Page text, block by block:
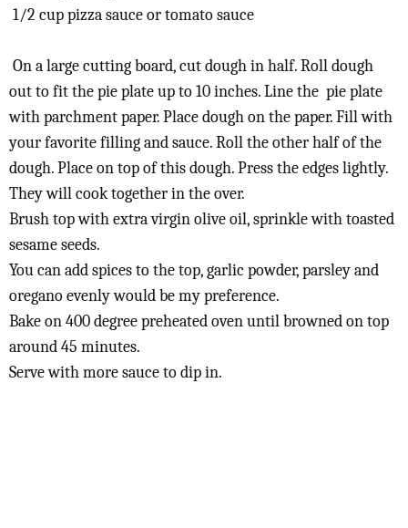
1/2 cup pizza sauce or tomato sauce
On a large cutting board, cut dough in half. Roll dough
out to fit the pie plate up to 10 inches. Line the pie plate
with parchment paper. Place dough on the paper. Fill with
your favorite filling and sauce. Roll the other half of the
dough. Place on top of this dough. Press the edges lightly.
They will cook together in the over.
Brush top with extra virgin olive oil, sprinkle with toasted
sesame seeds.
You can add spices to the top, garlic powder, parsley and
oregano evenly would be my preference.
Bake on 400 degree preheated oven until browned on top
around 45 minutes.
Serve with more sauce to dip in.